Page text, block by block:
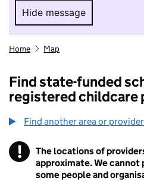
Hide message
Hide message. I
Home Map
Find state-funded
registered childcare
Find another area or provider
! Information
The locations of
approximate. We cannot
some people and